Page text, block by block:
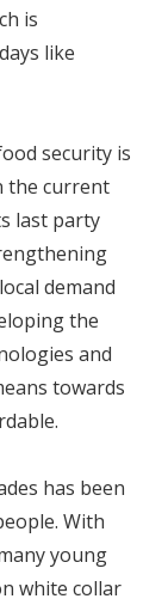
is
like
security is
the current
last party
demand
the
and
towards
has been
With
young
white collar